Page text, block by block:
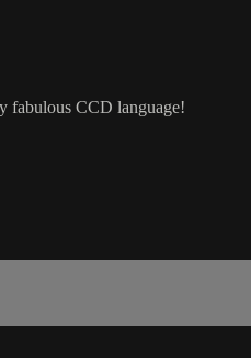
fabulous CCD language!